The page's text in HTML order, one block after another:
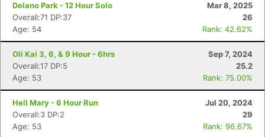
Delano Park - 12 Hour Solo
Mar 8, 2025
Overall:71 DP:37
26
Age: 54
Rank: 42.62%
Oli Kai 3, 6, & 9 Hour - 6hrs
Sep 7, 2024
Overall:17 DP:5
25.2
Age: 53
Rank: 75.00%
Hell Mary - 6 Hour Run
Jul 20, 2024
Overall:3 DP:2
29
Age: 53
Rank: 96.67%